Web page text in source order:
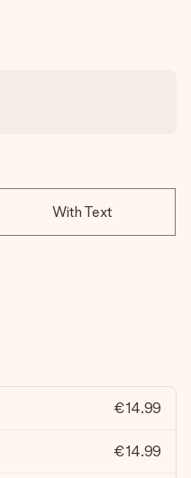
With Text
€14.99
€14.99